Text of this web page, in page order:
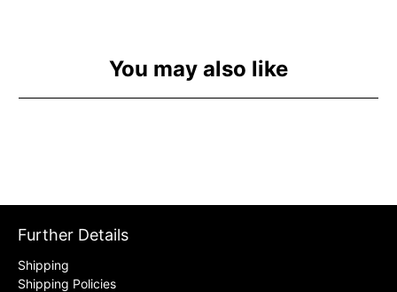
You may also like
Further Details
Shipping
Shipping Policies